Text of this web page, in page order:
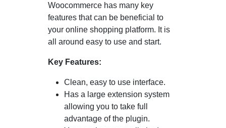
Woocommerce has many key
features that can be beneficial to
your online shopping platform. It is
all around easy to use and start.
Key Features:
Clean, easy to use interface.
Has a large extension system
allowing you to take full
advantage of the plugin.